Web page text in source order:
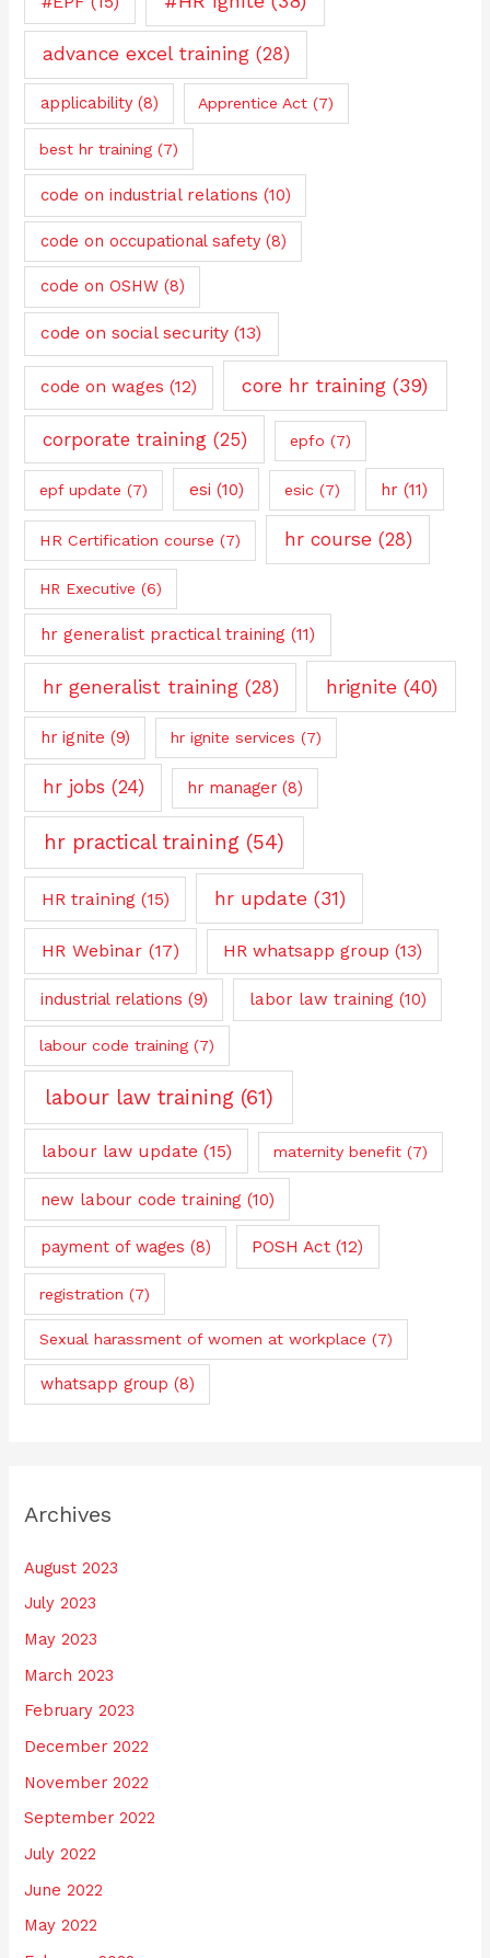
advance excel training(28)
applicability(8) Apprentice Act (7)
best hr training (7)
code on industrial relations (10)
code on occupational safety(8)
code on OSHW(8)
code on social security (13)
code on wages (12) core hr training (39)
corporate training(25) epfo (7)
epf update (7) esi (10) esic (7) hr (11)
HR Certification course (7) hr course (28)
HR Executive (6)
hr generalist practical training (11)
hr generalist training(28) hrignite(40)
hr ignite (9) hr ignite services (7)
hr jobs (24) hr manager(8)
hr practical training (54)
HR training(15) hr update (31)
HR Webinar (17) HR whatsapp group (13)
industrial relations (9) labor law training(10)
labour code training (7)
labour law training(61)
labour law update (15) maternity benefit(7)
new labour code training(10)
payment of wages (8) POSH Act (12)
registration (7)
Sexual harassment of women at workplace (7)
whatsapp group (8)
Archives
August 2023
July 2023
May 2023
March 2023
February 2023
December 2022
November 2022
September 2022
July 2022
June 2022
May 2022